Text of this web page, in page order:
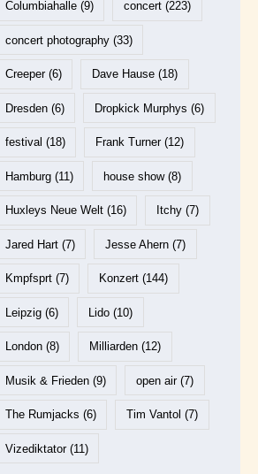
Columbiahalle(9) concert (223)
concert photography(33)
Creeper(6) Dave Hause (18)
Dresden(6) Dropkick Murphys (6)
festival (18) Frank Turner(12)
Hamburg(11) house show(8)
Huxleys Neue Welt(16) Itchy (7)
Jared Hart(7) Jesse Ahern (7)
Kmpfsprt(7) Konzert (144)
Leipzig(6) Lido (10)
London(8) Milliarden (12)
Musik & Frieden(9) open air(7)
The Rumjacks (6) Tim Vantol (7)
Vizediktator(11)